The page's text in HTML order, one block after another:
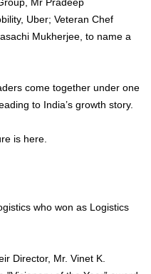
Uber; Veteran Chef
Mukherjee, to name a
come together under one
to India’s growth story.
is here.
who won as Logistics
Director, Mr. Vinet K.